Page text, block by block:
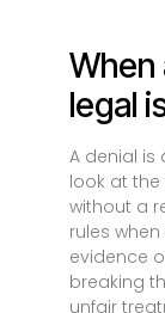
When
legal
A denial is
look at the
without a
rules
evidence
breaking
unfair